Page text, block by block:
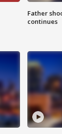
Father
continues